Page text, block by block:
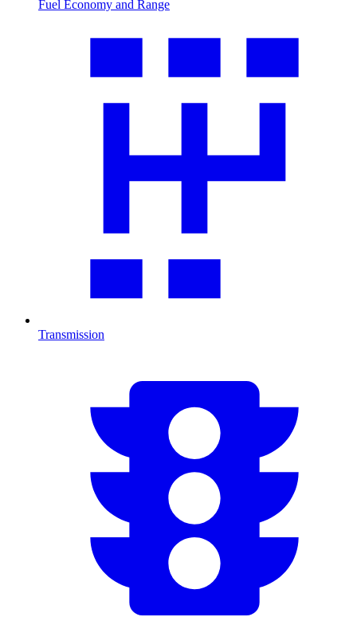
Fuel Economy and Range
Transmission